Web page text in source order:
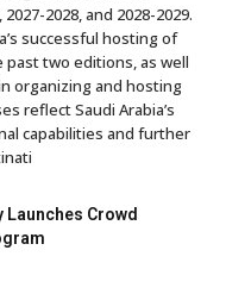
2028, and 2028-2029.
successful hosting of
two editions, as well
organizing and hosting
reflect Saudi Arabia’s
capabilities and further
Crowd